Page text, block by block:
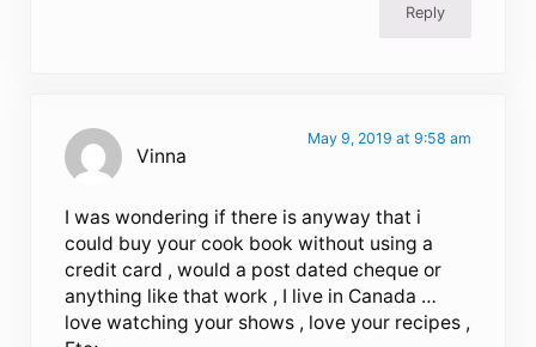
Reply
Vinna
May 9, 2019 at 9:58 am
I was wondering if there is anyway that i
could buy your cook book without using a
credit card , would a post dated cheque or
anything like that work , I live in Canada …
love watching your shows , love your recipes ,